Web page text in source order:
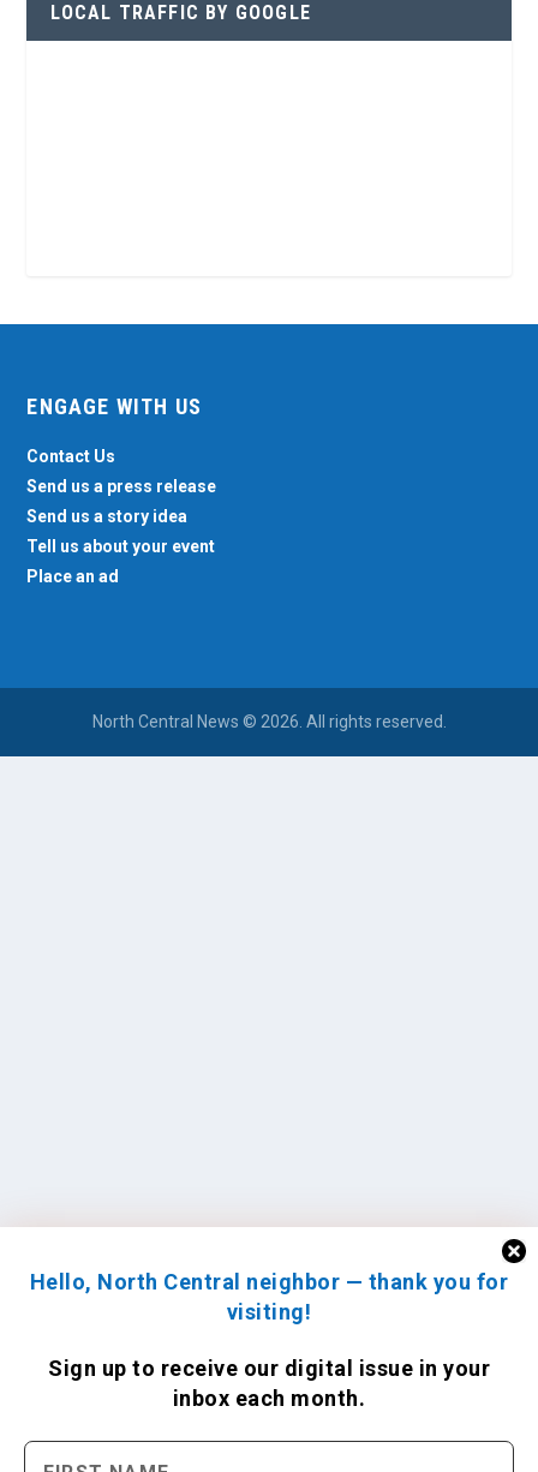
Hello, North Central neighbor — thank you for
visiting!
Sign up to receive our digital issue in your
inbox each month.
LOCAL TRAFFIC BY GOOGLE
ENGAGE WITH US
Contact Us
Send us a press release
Send us a story idea
Tell us about your event
Place an ad
North Central News © 2026. All rights reserved.